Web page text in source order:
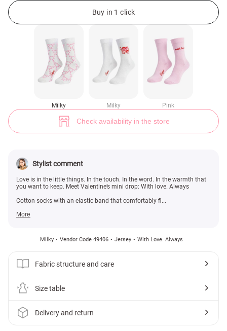
Buy in 1 click
Milky Milky Pink
Check availability in the store
Stylist comment
Love is in the little things. In the touch. In the word. In the warmth that
you want to keep. Meet Valentine’s mini drop: With love. Always
Cotton socks with an elastic band that comfortably fi...
More
Milky Vendor Code 49406 Jersey With Love. Always
Fabric structure and care
Size table
Delivery and return
Milk cotton socks with bow print (№ 49406) ♡ Gepur - women clothes